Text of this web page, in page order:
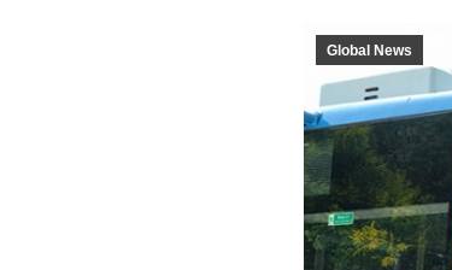
Global News